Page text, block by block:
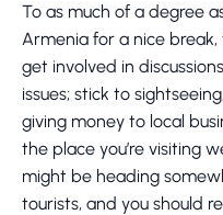
To as much of a degree
Armenia for a nice break,
get involved in
issues; stick to
giving money to local
the place you’re visiting
might be heading
tourists, and you should